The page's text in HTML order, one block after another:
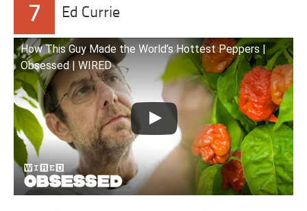
7 Ed Currie
How This Guy Made the World’s Hottest Peppers |
Obsessed | WIRED